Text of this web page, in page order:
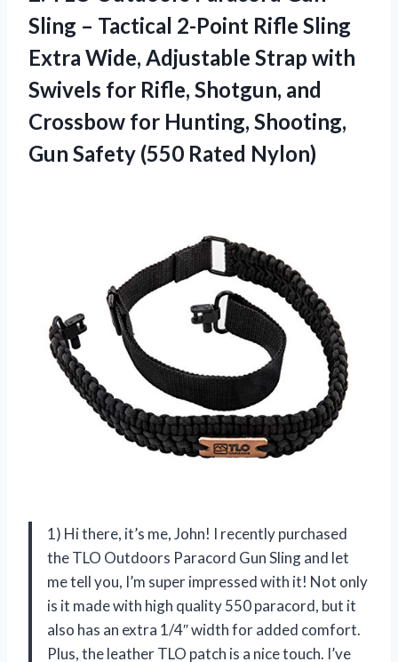
Sling – Tactical 2-Point Rifle Sling
Extra Wide, Adjustable Strap with
Swivels for Rifle, Shotgun, and
Crossbow for Hunting, Shooting,
Gun Safety (550 Rated Nylon)
1) Hi there, it’s me, John! I recently purchased
the TLO Outdoors Paracord Gun Sling and let
me tell you, I’m super impressed with it! Not only
is it made with high quality 550 paracord, but it
also has an extra 1/4″ width for added comfort.
Plus, the leather TLO patch is a nice touch. I’ve